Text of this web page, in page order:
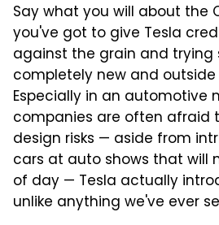
Say what you will about the
you've got to give Tesla
against the grain and trying
completely new and outside
Especially in an automotive
companies are often afraid
design risks — aside from
cars at auto shows that will
of day — Tesla actually
unlike anything we've ever